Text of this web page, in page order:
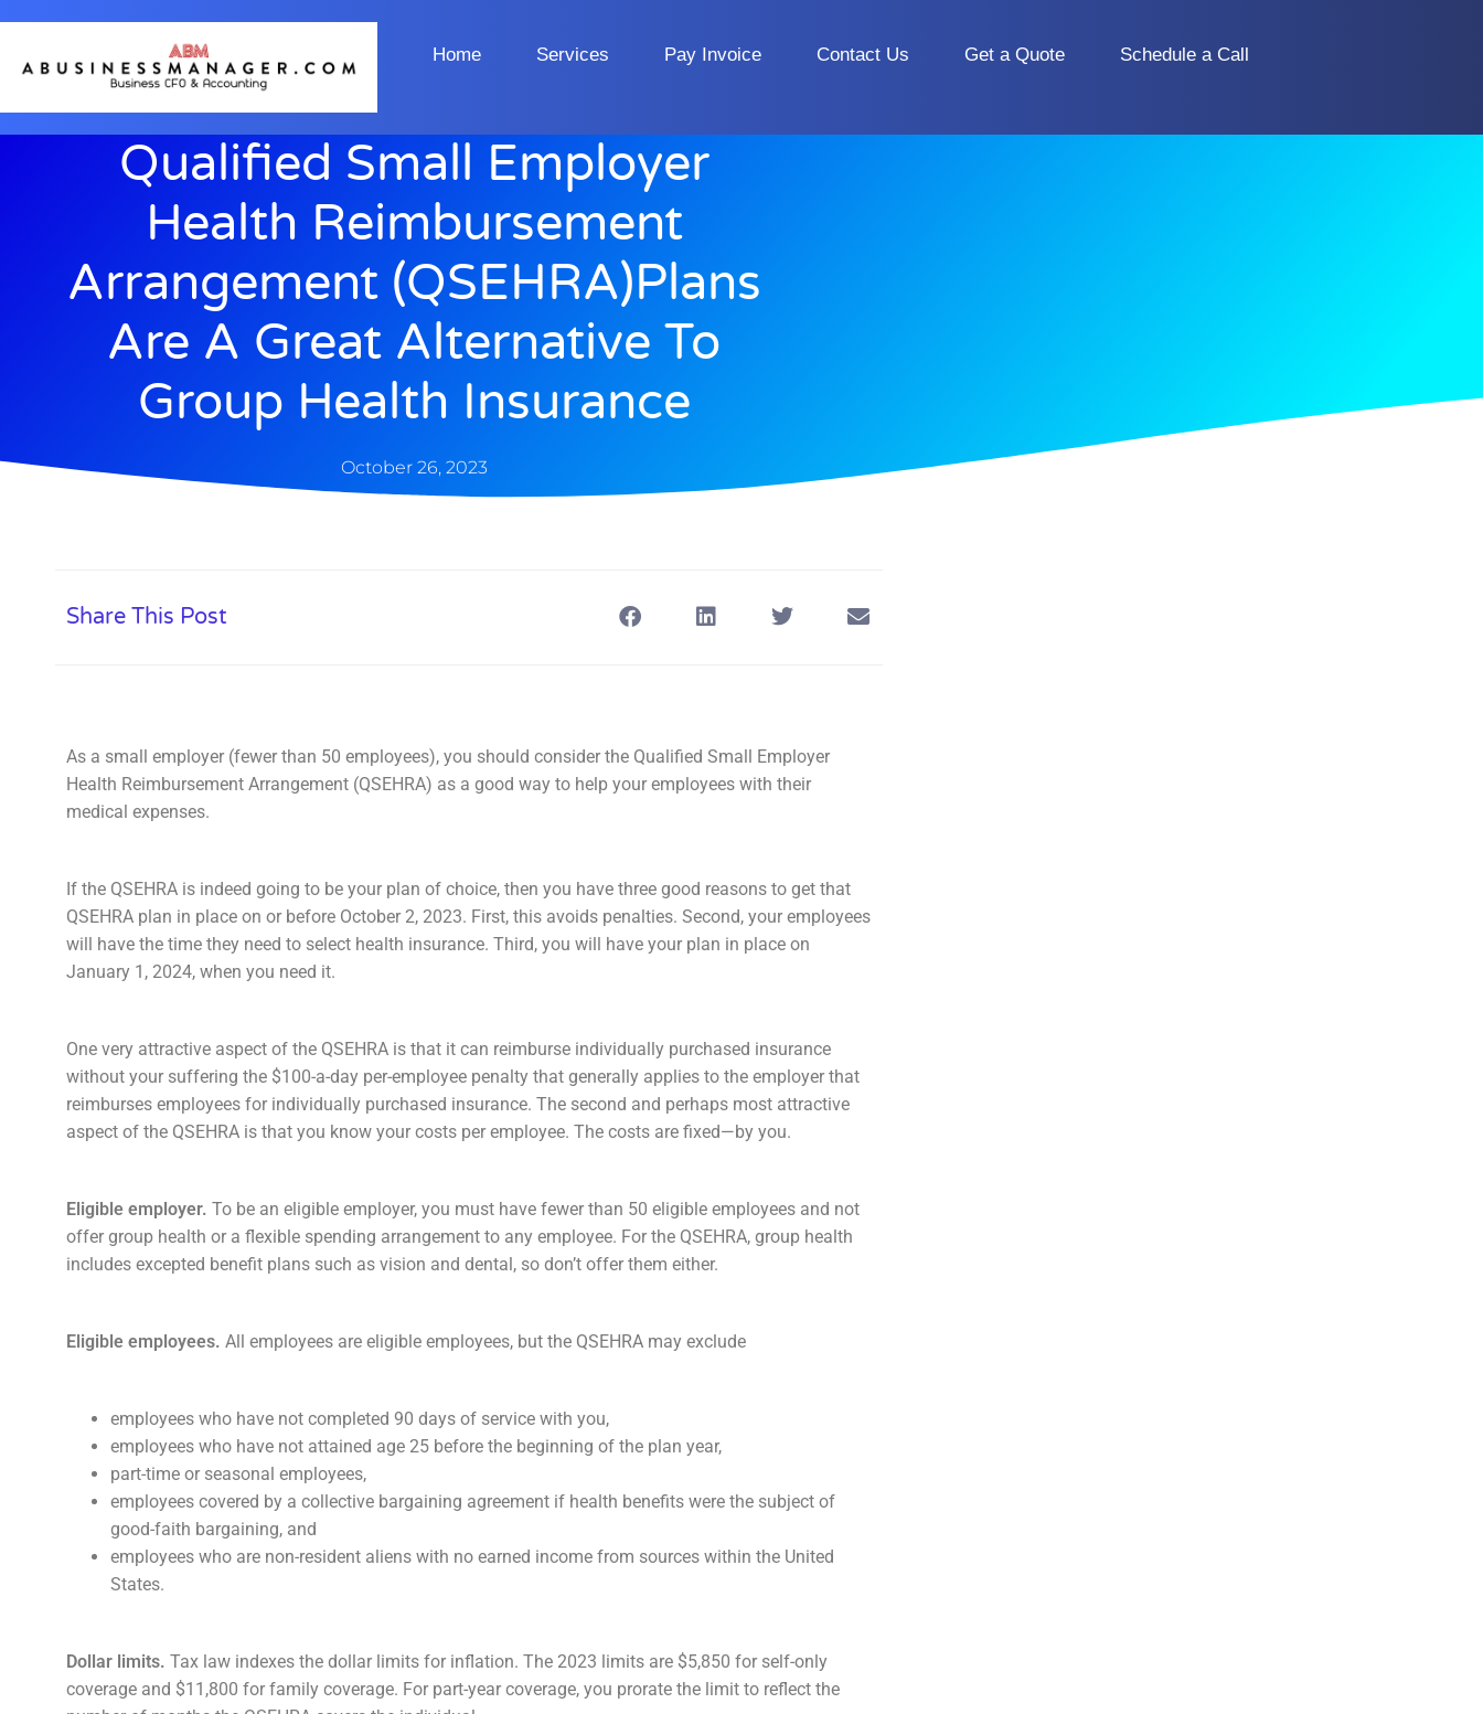
Home Services Pay Invoice Contact Us Get a Quote Schedule a Call
Qualified Small Employer
Health Reimbursement
Arrangement (QSEHRA)Plans
Are A Great Alternative To
Group Health Insurance
October 26, 2023
Share This Post
As a small employer (fewer than 50 employees), you should consider the Qualified Small Employer
Health Reimbursement Arrangement (QSEHRA) as a good way to help your employees with their
medical expenses.
If the QSEHRA is indeed going to be your plan of choice, then you have three good reasons to get that
QSEHRA plan in place on or before October 2, 2023. First, this avoids penalties. Second, your employees
will have the time they need to select health insurance. Third, you will have your plan in place on
January 1, 2024, when you need it.
One very attractive aspect of the QSEHRA is that it can reimburse individually purchased insurance
without your suffering the $100-a-day per-employee penalty that generally applies to the employer that
reimburses employees for individually purchased insurance. The second and perhaps most attractive
aspect of the QSEHRA is that you know your costs per employee. The costs are fixed—by you.
Eligible employer. To be an eligible employer, you must have fewer than 50 eligible employees and not
offer group health or a flexible spending arrangement to any employee. For the QSEHRA, group health
includes excepted benefit plans such as vision and dental, so don’t offer them either.
Eligible employees. All employees are eligible employees, but the QSEHRA may exclude
employees who have not completed 90 days of service with you,
employees who have not attained age 25 before the beginning of the plan year,
part-time or seasonal employees,
employees covered by a collective bargaining agreement if health benefits were the subject of
good-faith bargaining, and
employees who are non-resident aliens with no earned income from sources within the United
States.
Dollar limits. Tax law indexes the dollar limits for inflation. The 2023 limits are $5,850 for self-only
coverage and $11,800 for family coverage. For part-year coverage, you prorate the limit to reflect the